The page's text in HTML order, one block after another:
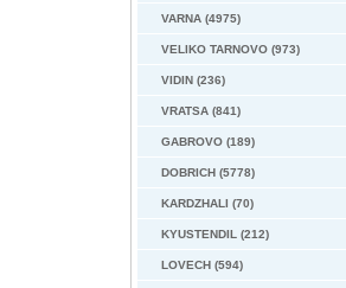
VARNA (4975)
VELIKO TARNOVO (973)
VIDIN (236)
VRATSA (841)
GABROVO (189)
DOBRICH (5778)
KARDZHALI (70)
KYUSTENDIL (212)
LOVECH (594)